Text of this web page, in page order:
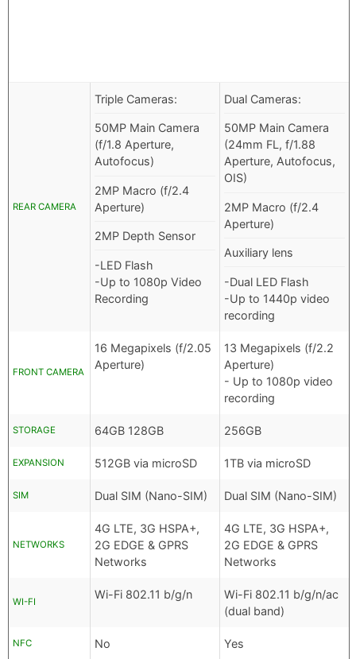
REAR CAMERA
Triple Cameras:
50MP Main Camera
(f/1.8 Aperture,
Autofocus)
2MP Macro (f/2.4
Aperture)
2MP Depth Sensor
-LED Flash
-Up to 1080p Video
Recording
Dual Cameras:
50MP Main Camera
(24mm FL, f/1.88
Aperture, Autofocus,
OIS)
2MP Macro (f/2.4
Aperture)
Auxiliary lens
-Dual LED Flash
-Up to 1440p video
recording
FRONT CAMERA
16 Megapixels (f/2.05
Aperture)
13 Megapixels (f/2.2
Aperture)
- Up to 1080p video
recording
STORAGE 64GB 128GB 256GB
EXPANSION 512GB via microSD 1TB via microSD
SIM Dual SIM (Nano-SIM) Dual SIM (Nano-SIM)
NETWORKS
4G LTE, 3G HSPA+,
2G EDGE & GPRS
Networks
4G LTE, 3G HSPA+,
2G EDGE & GPRS
Networks
WI-FI
Wi-Fi 802.11 b/g/n
Wi-Fi 802.11 b/g/n/ac
(dual band)
NFC No Yes